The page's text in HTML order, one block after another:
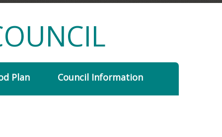
Plan Council Information